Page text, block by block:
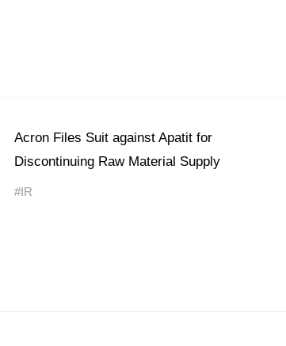
Acron Files Suit against Apatit for
Discontinuing Raw Material Supply
#IR